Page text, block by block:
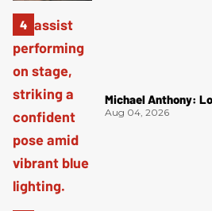
Michael Anthony:
Aug 04, 2026